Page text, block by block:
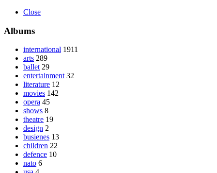
Close
Albums
international 1911
arts 289
ballet 29
entertainment 32
literature 12
movies 142
opera 45
shows 8
theatre 19
design 2
busienes 13
children 22
defence 10
nato 6